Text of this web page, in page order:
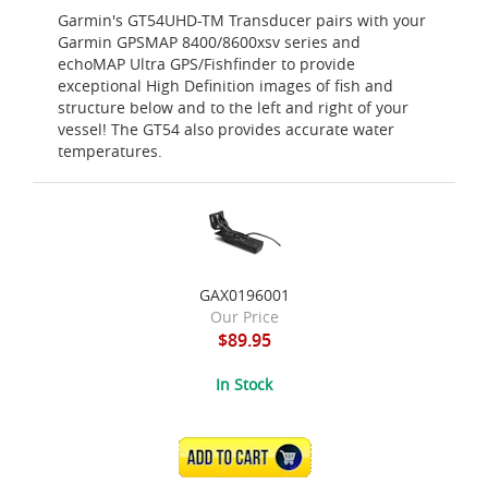
Garmin's GT54UHD-TM Transducer pairs with your
Garmin GPSMAP 8400/8600xsv series and
echoMAP Ultra GPS/Fishfinder to provide
exceptional High Definition images of fish and
structure below and to the left and right of your
vessel! The GT54 also provides accurate water
temperatures.
GAX0196001
Our Price
$89.95
In Stock
ADD TO CART